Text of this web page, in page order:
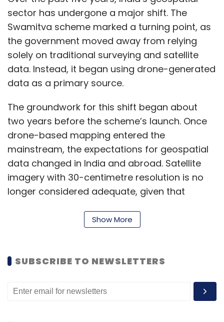
sector has undergone a major shift. The
Swamitva scheme marked a turning point, as
the government moved away from relying
solely on traditional surveying and satellite
data. Instead, it began using drone-generated
data as a primary source.
The groundwork for this shift began about
two years before the scheme’s launch. Once
drone-based mapping entered the
mainstream, the expectations for geospatial
data changed in India and abroad. Satellite
imagery with 30-centimetre resolution is no
longer considered adequate, given that
less. This level of detail provides more precise,
operates. Conventional surveys are no longer
the benchmark; drone mapping now drives
Show More
SUBSCRIBE TO NEWSLETTERS